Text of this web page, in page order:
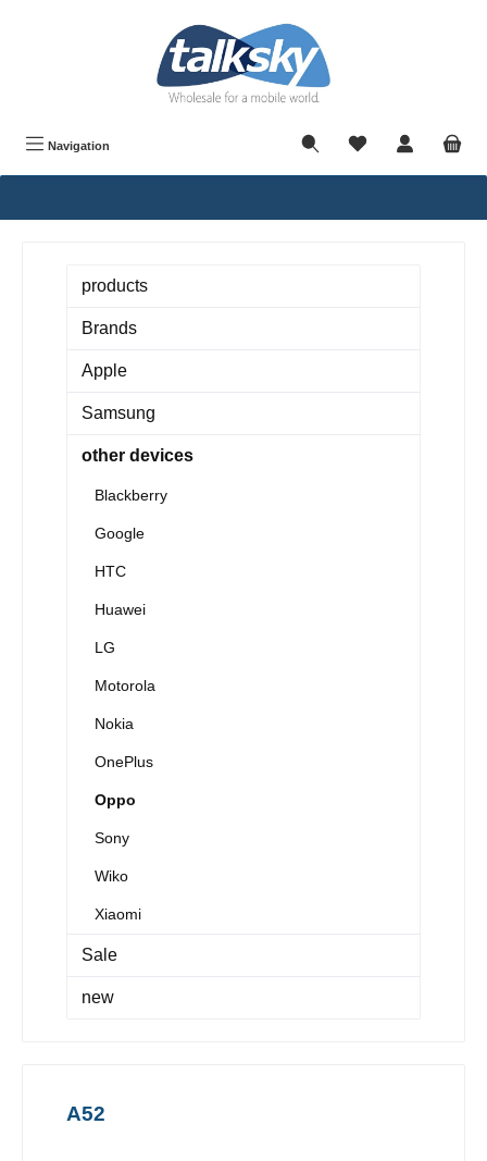
Navigation
products
Brands
Apple
Samsung
other devices
Blackberry
Google
HTC
Huawei
LG
Motorola
Nokia
OnePlus
Oppo
Sony
Wiko
Xiaomi
Sale
new
A52